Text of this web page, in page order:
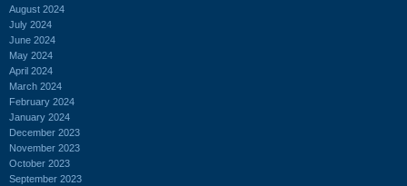
August 2024
July 2024
June 2024
May 2024
April 2024
March 2024
February 2024
January 2024
December 2023
November 2023
October 2023
September 2023